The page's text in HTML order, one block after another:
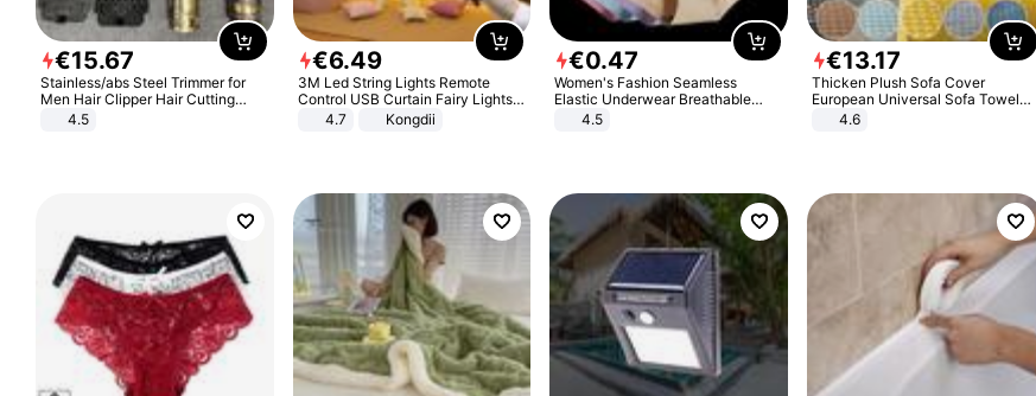
€15.67
Stainless/abs Steel Trimmer for
Men Hair Clipper Hair Cutting
Machine Professional Baldheaded
4.5
€6.49
3M Led String Lights Remote
Control USB Curtain Fairy Lights
Garland Led For Wedding Party
Christmas Window Home Outdoor
4.7 Kongdii
€0.47
Women's Fashion Seamless
Elastic Underwear Breathable
Quick-Dry Ice Silk Panties Briefs
4.5
€13.17
Thicken Plush Sofa Cover
European Universal Sofa Towel
Cover Slip Resistant Couch Cover
4.6